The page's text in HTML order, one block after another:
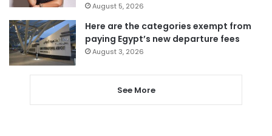
August 5, 2026
Here are the categories exempt from
paying Egypt’s new departure fees
August 3, 2026
See More